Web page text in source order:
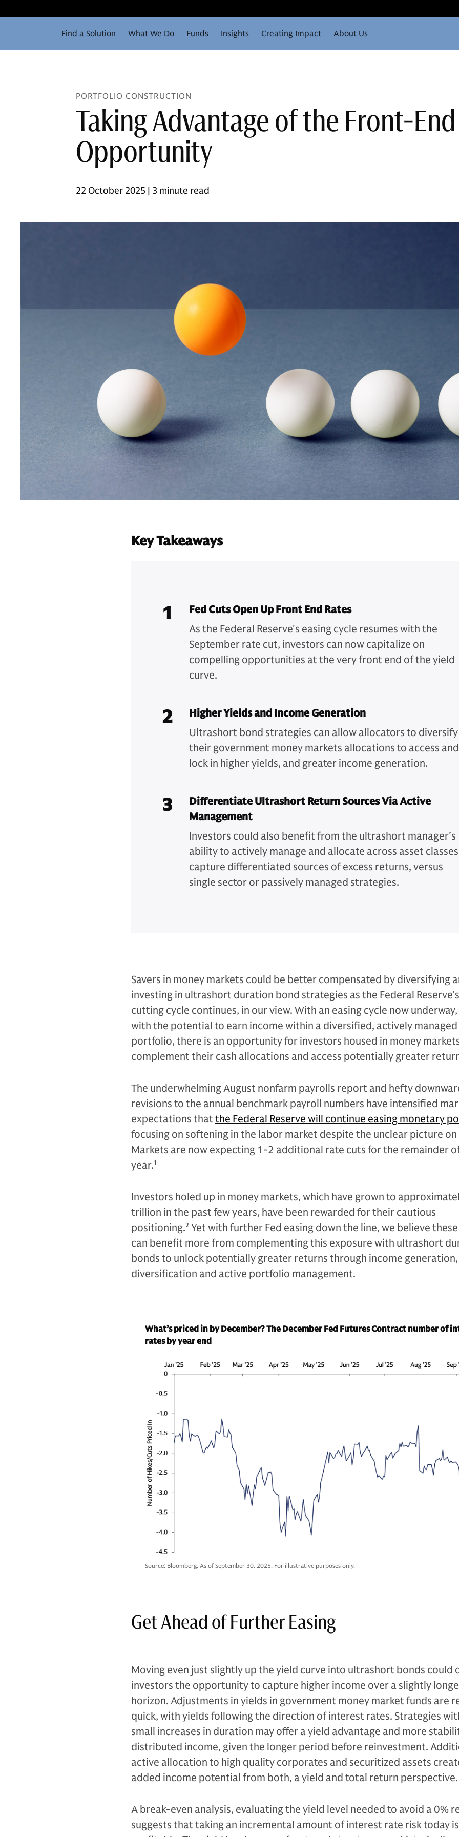
Find a Solution What We Do Funds Insights Creating Impact About Us
PORTFOLIO CONSTRUCTION
Taking Advantage of the Front-
Opportunity
22 October 2025 | 3 minute read
Key Takeaways
1
Fed Cuts Open Up Front End Rates
As the Federal Reserve's easing cycle resumes with the
September rate cut, investors can now capitalize on
compelling opportunities at the very front end of the yield
curve.
2
Higher Yields and Income Generation
Ultrashort bond strategies can allow allocators to diversify
their government money markets allocations to access and
lock in higher yields, and greater income generation.
3
Differentiate Ultrashort Return Sources Via Active
Management
Investors could also benefit from the ultrashort manager’s
ability to actively manage and allocate across asset
capture differentiated sources of excess returns, versus
single sector or passively managed strategies.
Savers in money markets could be better compensated by diversifying
investing in ultrashort duration bond strategies as the Federal
cutting cycle continues, in our view. With an easing cycle now
with the potential to earn income within a diversified, actively managed
portfolio, there is an opportunity for investors housed in money
complement their cash allocations and access potentially greater
The underwhelming August nonfarm payrolls report and hefty
revisions to the annual benchmark payroll numbers have intensified
expectations that the Federal Reserve will continue easing monetary
focusing on softening in the labor market despite the unclear picture
Markets are now expecting 1-2 additional rate cuts for the remainder
year.1
Investors holed up in money markets, which have grown to
trillion in the past few years, have been rewarded for their cautious
positioning.2 Yet with further Fed easing down the line, we believe
can benefit more from complementing this exposure with ultrashort
bonds to unlock potentially greater returns through income generation,
diversification and active portfolio management.
What’s priced in by December? The December Fed Futures Contract number of
rates by year end
Source: Bloomberg. As of September 30, 2025. For illustrative purposes only.
Get Ahead of Further Easing
Moving even just slightly up the yield curve into ultrashort bonds could
investors the opportunity to capture higher income over a slightly
horizon. Adjustments in yields in government money market funds are
quick, with yields following the direction of interest rates. Strategies
small increases in duration may offer a yield advantage and more
distributed income, given the longer period before reinvestment.
active allocation to high quality corporates and securitized assets
added income potential from both, a yield and total return perspective.
A break-even analysis, evaluating the yield level needed to avoid a 0%
suggests that taking an incremental amount of interest rate risk today is